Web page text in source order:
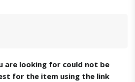
are looking for could not be
for the item using the link